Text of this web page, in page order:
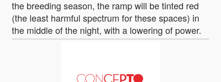
the breeding season, the ramp will be tinted red
(the least harmful spectrum for these spaces) in
the middle of the night, with a lowering of power.